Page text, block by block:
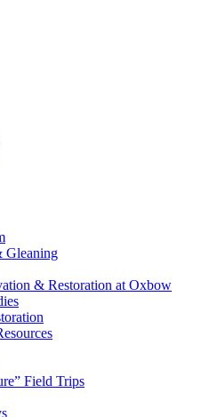
Gleaning
& Restoration at Oxbow
Field Trips